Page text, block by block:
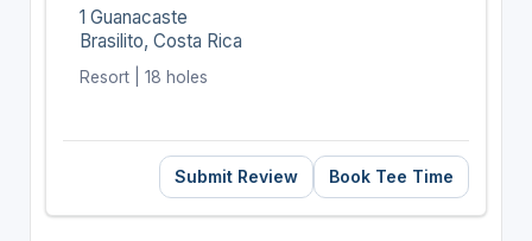
1 Guanacaste
Brasilito, Costa Rica
Resort | 18 holes
Submit Review Book Tee Time